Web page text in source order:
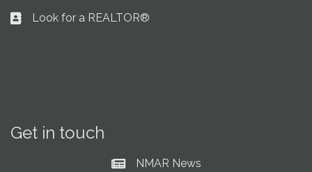
Business card icon
Look for a REALTOR®
Get in touch
Current News at NMAR
NMAR News